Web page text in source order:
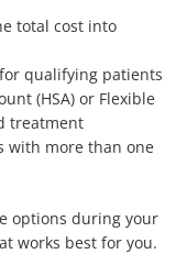
total cost into
qualifying patients
(HSA) or Flexible
treatment
with more than one
options during your
works best for you.